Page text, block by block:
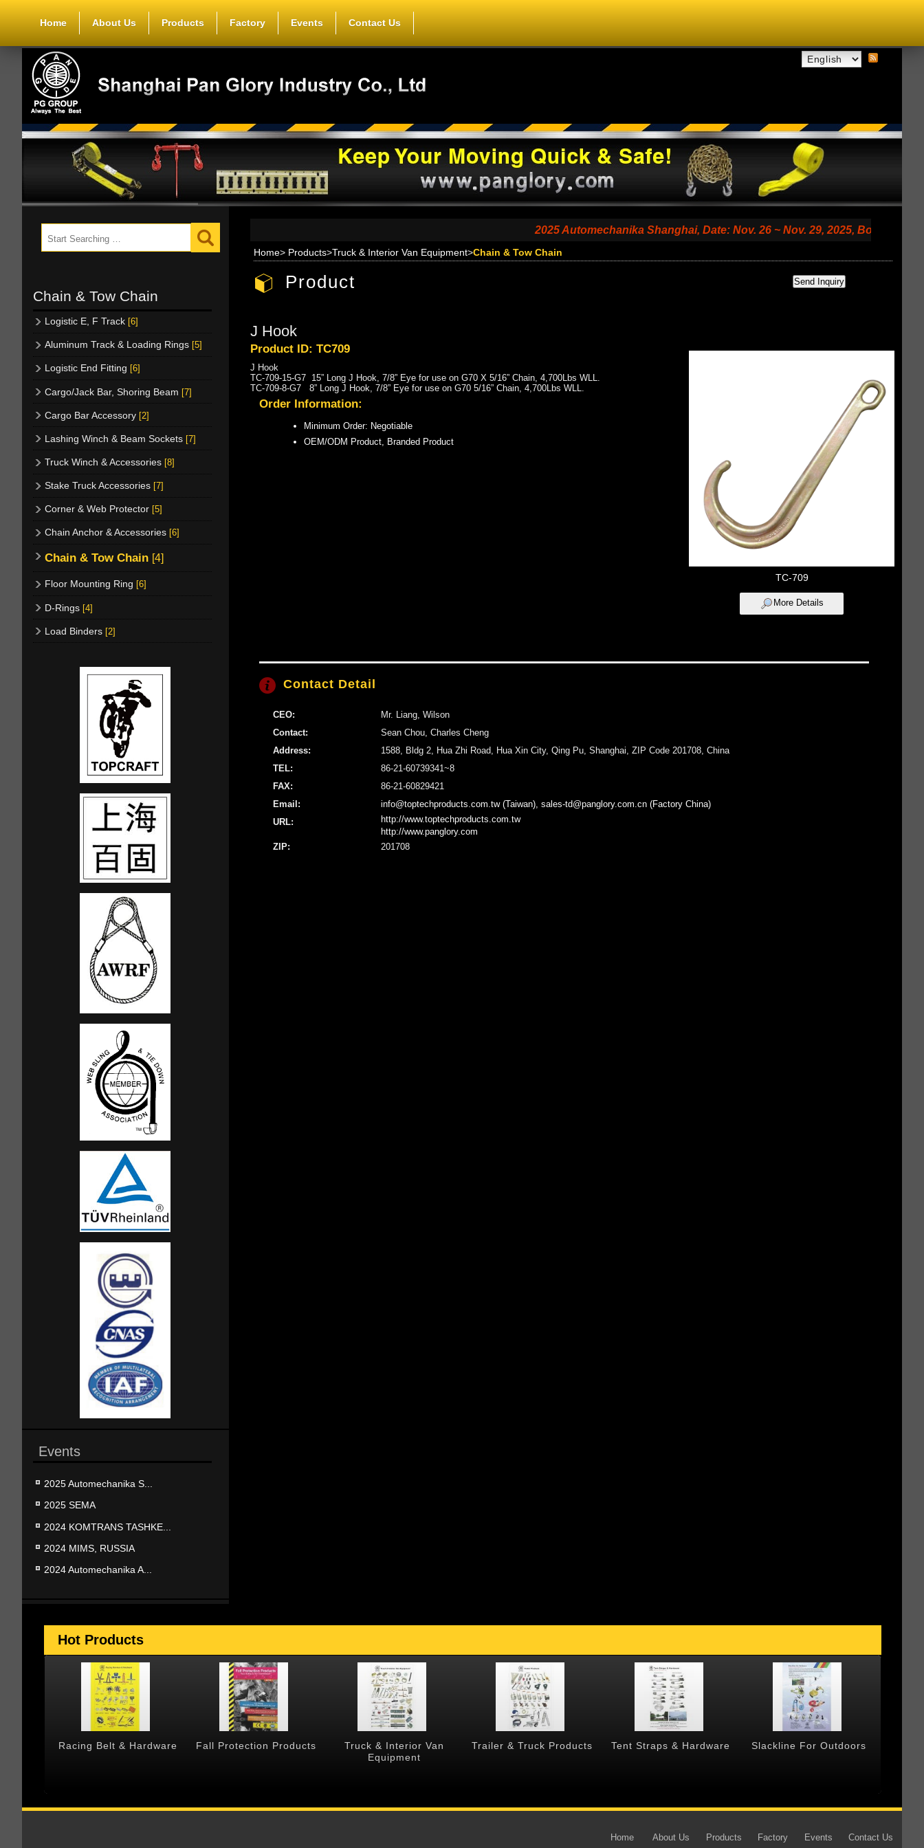
Home About Us Products Factory Events Contact Us
Chain & Tow Chain
Logistic E, F Track [6]
Aluminum Track & Loading Rings [5]
Logistic End Fitting [6]
Cargo/Jack Bar, Shoring Beam [7]
Cargo Bar Accessory [2]
Lashing Winch & Beam Sockets [7]
Truck Winch & Accessories [8]
Stake Truck Accessories [7]
Corner & Web Protector [5]
Chain Anchor & Accessories [6]
Chain & Tow Chain [4]
Floor Mounting Ring [6]
D-Rings [4]
Load Binders [2]
Events
2025 Automechanika S...
2025 SEMA
2024 KOMTRANS TASHKE...
2024 MIMS, RUSSIA
2024 Automechanika A...
2025 Automechanika Shanghai, Date: Nov. 26 ~ Nov. 29, 2025, Booth No. 7.2
Home> Products>Truck & Interior Van Equipment>Chain & Tow Chain
Product
J Hook
TC-709
More Details
Product ID: TC709
J Hook
TC-709-15-G7 15” Long J Hook, 7/8” Eye for use on G70 X 5/16” Chain, 4,700Lbs WLL.
TC-709-8-G7 8” Long J Hook, 7/8” Eye for use on G70 5/16” Chain, 4,700Lbs WLL.
Order Information:
Minimum Order: Negotiable
OEM/ODM Product, Branded Product
Contact Detail
CEO:
Mr. Liang, Wilson
Contact:
Sean Chou, Charles Cheng
Address:
1588, Bldg 2, Hua Zhi Road, Hua Xin City, Qing Pu, Shanghai, ZIP Code 201708, China
TEL:
86-21-60739341~8
FAX:
86-21-60829421
Email:
info@toptechproducts.com.tw (Taiwan), sales-td@panglory.com.cn (Factory China)
URL:
http://www.toptechproducts.com.tw
http://www.panglory.com
ZIP:
201708
Hot Products
Racing Belt & Hardware Fall Protection Products
Truck & Interior Van
Equipment
Trailer & Truck Products Tent Straps & Hardware Slackline For Outdoors
Home About Us Products Factory Events Contact Us